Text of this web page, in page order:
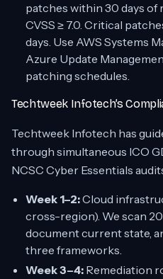
patches within 30 days of
CVSS ≥ 7.0. Critical
days. Use AWS Systems
Azure Update
patching schedules.
Techtweek Infotech’s
Techtweek Infotech has
through simultaneous ICO
NCSC Cyber Essentials
Week 1–2:Cloud
cross-region). We scan
document current state,
three frameworks.
Week 3–4: Remediation